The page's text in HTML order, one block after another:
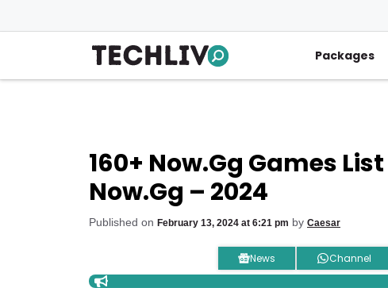
to
Packages
160+ Now.gg Games
Now.gg – 2024
Published on February 13, 2024 at 6:21 pm by Caesar
News Channel